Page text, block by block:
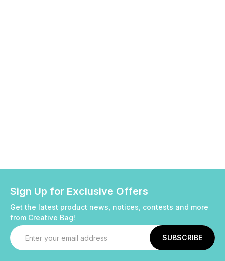
Sign Up for Exclusive Offers
Get the latest product news, notices, contests and more
from Creative Bag!
Email
Address